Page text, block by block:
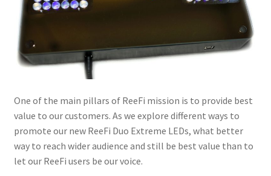
One of the main pillars of ReeFi mission is to provide best
value to our customers. As we explore different ways to
promote our new ReeFi Duo Extreme LEDs, what better
way to reach wider audience and still be best value than to
let our ReeFi users be our voice.